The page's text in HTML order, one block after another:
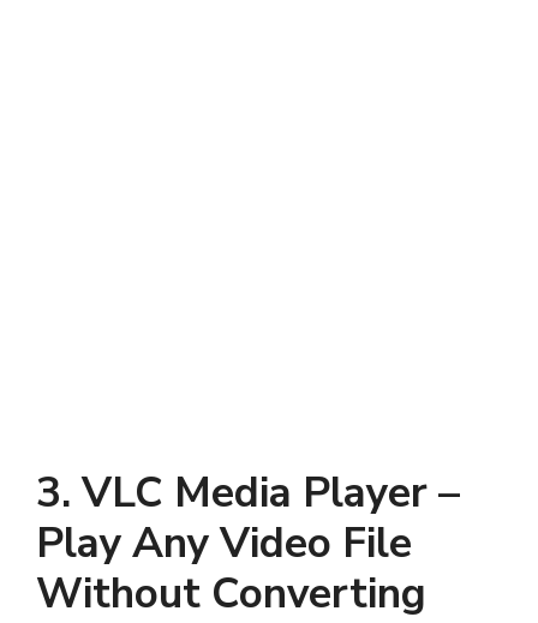
3. VLC Media Player –
Play Any Video File
Without Converting